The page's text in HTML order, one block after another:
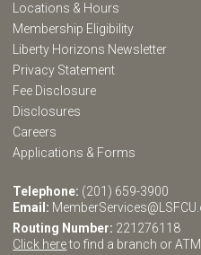
Locations & Hours
Membership Eligibility
Liberty Horizons Newsletter
Privacy Statement
Fee Disclosure
Disclosures
Careers
Applications & Forms
Telephone: (201) 659-3900
Email:
Routing Number: 221276118
Click hereto find a branch or ATM